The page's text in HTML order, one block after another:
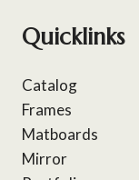
Quicklinks
Catalog
Frames
Matboards
Mirror